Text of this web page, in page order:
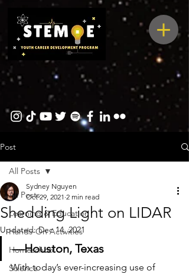
Post
All Posts
Learning & Education
Hands-On Activities
Homeschool
Science
All Posts
Shedding Light on LIDAR
Sydney Nguyen
Oct 29, 2021 2 min read
Updated:Dec 14, 2021
—Houston, Texas
With today’s ever-increasing use of